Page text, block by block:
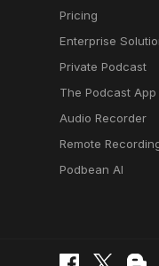
Pricing
Enterprise
Private Podcast
The Podcast App
Audio Recorder
Remote
Podbean AI